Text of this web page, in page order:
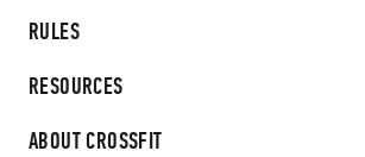
RULES
RESOURCES
ABOUT CROSSFIT